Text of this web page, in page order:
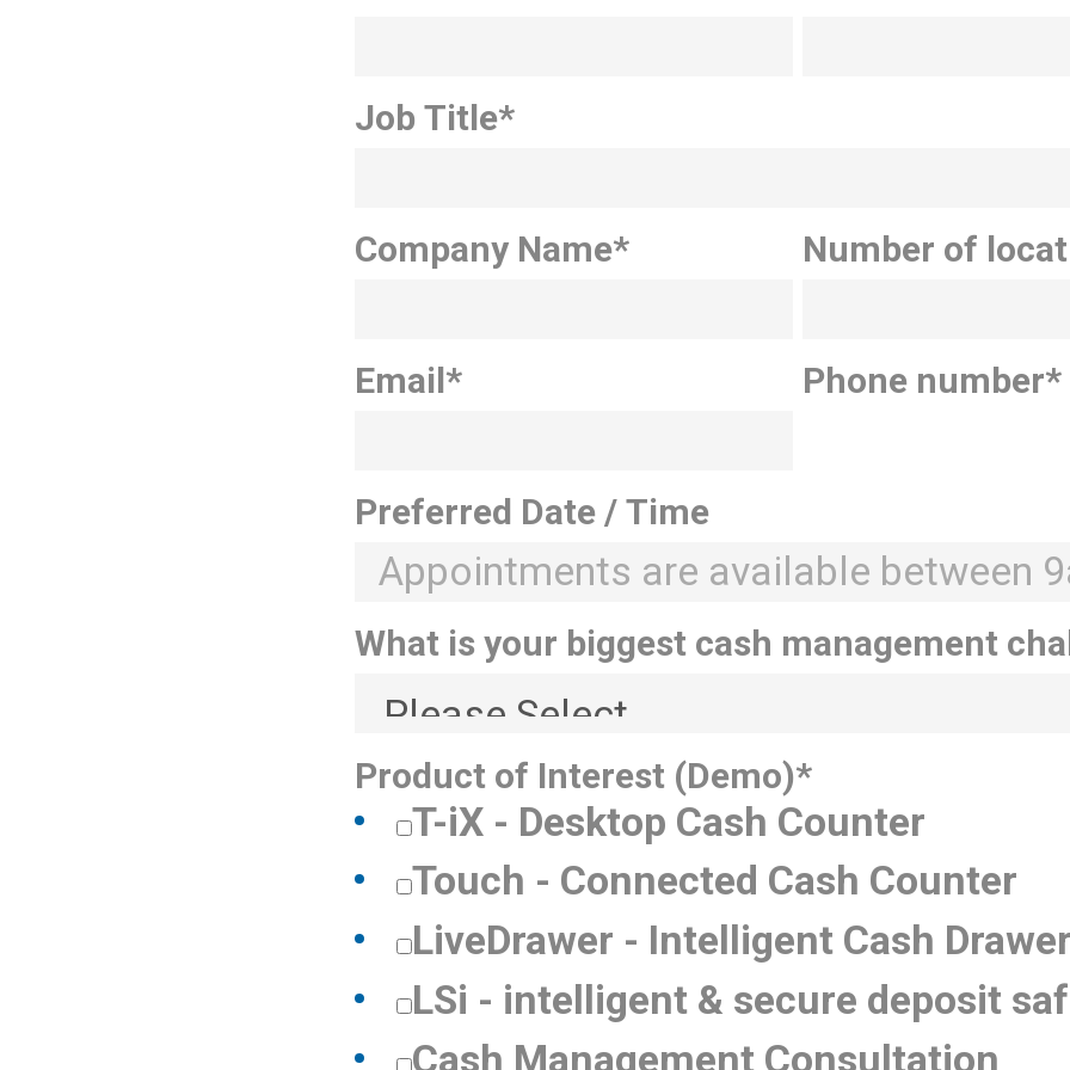
Job Title*
Company Name* Number of
Email* Phone number*
Preferred Date / Time
What is your biggest cash management
Product of Interest (Demo)*
T-iX - Desktop Cash Counter
Touch - Connected Cash Counter
LiveDrawer - Intelligent Cash
LSi - intelligent & secure deposit
Cash Management Consultation